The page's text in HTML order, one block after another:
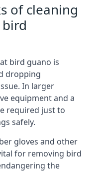
of cleaning
bird guano is
dropping
In larger
equipment and a
required just to
safely.
gloves and other
for removing bird
the